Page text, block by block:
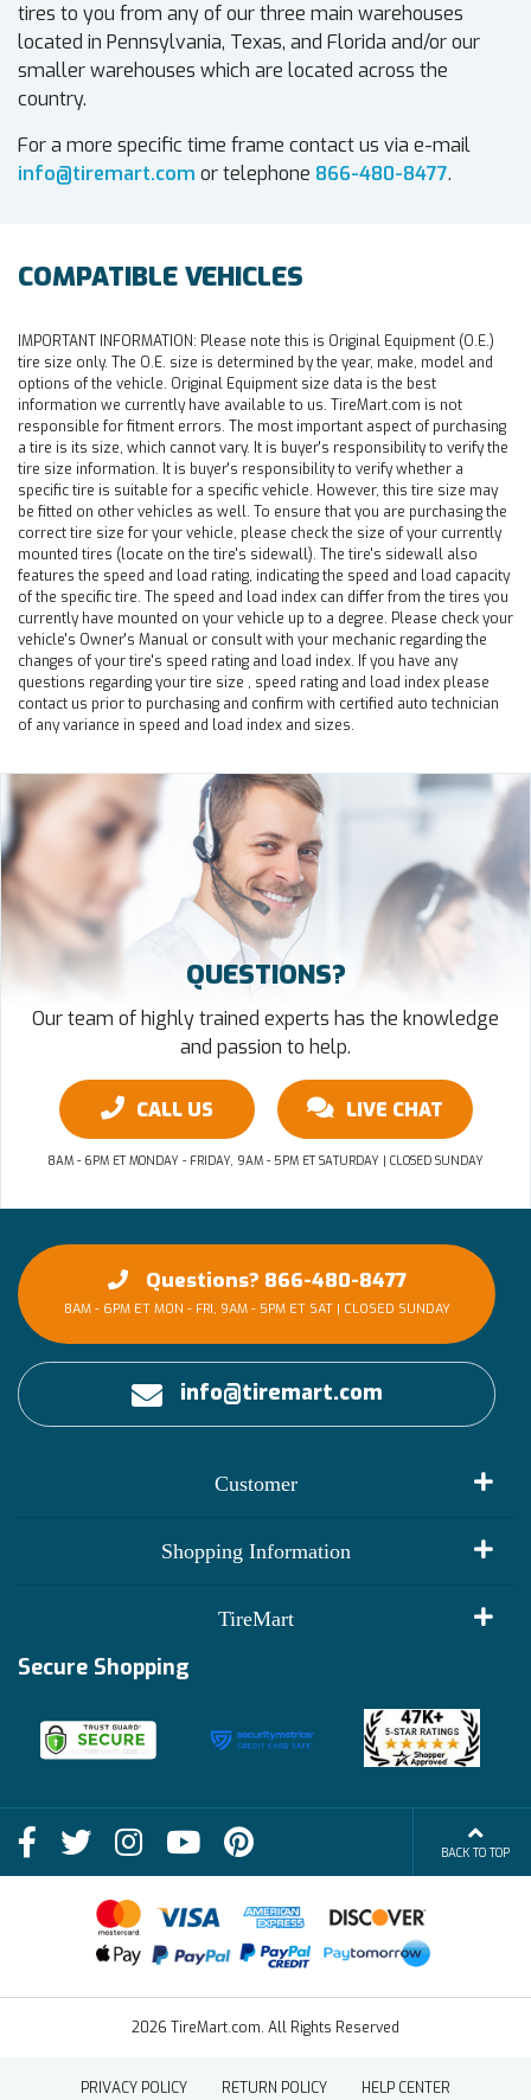
tires to you from any of our three main warehouses
located in Pennsylvania, Texas, and Florida and/or our
smaller warehouses which are located across the
country.
For a more specific time frame contact us via e-mail
info@tiremart.com or telephone 866-480-8477.
COMPATIBLE VEHICLES
IMPORTANT INFORMATION: Please note this is Original Equipment (O.E.)
tire size only. The O.E. size is determined by the year, make, model and
options of the vehicle. Original Equipment size data is the best
information we currently have available to us. TireMart.com is not
responsible for fitment errors. The most important aspect of purchasing
a tire is its size, which cannot vary. It is buyer's responsibility to verify the
tire size information. It is buyer's responsibility to verify whether a
specific tire is suitable for a specific vehicle. However, this tire size may
be fitted on other vehicles as well. To ensure that you are purchasing the
correct tire size for your vehicle, please check the size of your currently
mounted tires (locate on the tire's sidewall). The tire's sidewall also
features the speed and load rating, indicating the speed and load capacity
of the specific tire. The speed and load index can differ from the tires you
currently have mounted on your vehicle up to a degree. Please check your
vehicle's Owner's Manual or consult with your mechanic regarding the
changes of your tire's speed rating and load index. If you have any
questions regarding your tire size , speed rating and load index please
contact us prior to purchasing and confirm with certified auto technician
of any variance in speed and load index and sizes.
QUESTIONS?
Our team of highly trained experts has the knowledge
and passion to help.
CALL US LIVE CHAT
8AM - 6PM ET MONDAY - FRIDAY, 9AM - 5PM ET SATURDAY | CLOSED SUNDAY
Questions? 866-480-8477
8AM - 6PM ET MON - FRI, 9AM - 5PM ET SAT | CLOSED SUNDAY
info@tiremart.com
Customer
Shopping Information
Shop
FAQs
Terms of Sale
Financing Info
TireMart
Deals
Blog
Become an Affiliate
Secure Shopping
BACK TO TOP
2026 TireMart.com. All Rights Reserved
PRIVACY POLICY RETURN POLICY HELP CENTER